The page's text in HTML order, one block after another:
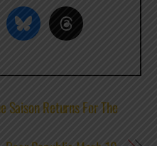
Saison Returns For The